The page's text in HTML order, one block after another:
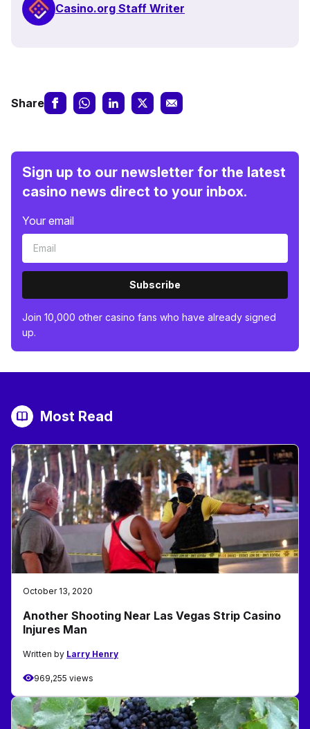
Casino.org Staff Writer
Share
Sign up to our newsletter for the latest
casino news direct to your inbox.
Your email
Subscribe
Join 10,000 other casino fans who have already signed
up.
Most Read
October 13, 2020
Another Shooting Near Las Vegas Strip Casino
Injures Man
Written by Larry Henry
969,255 views